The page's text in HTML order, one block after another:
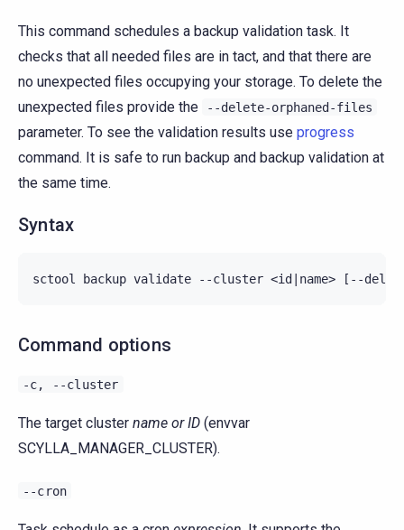
This command schedules a backup validation task. It
checks that all needed files are in tact, and that there are
no unexpected files occupying your storage. To delete the
unexpected files provide the
--delete-orphaned-files
parameter. To see the validation results use progress
command. It is safe to run backup and backup validation at
the same time.
Syntax
Command options
-c, --cluster
The target cluster name or ID (envvar
SCYLLA_MANAGER_CLUSTER).
--cron